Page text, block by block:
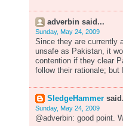
adverbin said...
Sunday, May 24, 2009
Since they are currently
unsafe as Pakistan, it
contention if they clear
follow their rationale;
SledgeHammer
Sunday, May 24, 2009
@adverbin: good point.